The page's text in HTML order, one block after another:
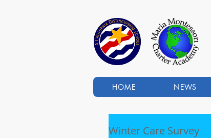
HOME NEWS
Winter Care Survey